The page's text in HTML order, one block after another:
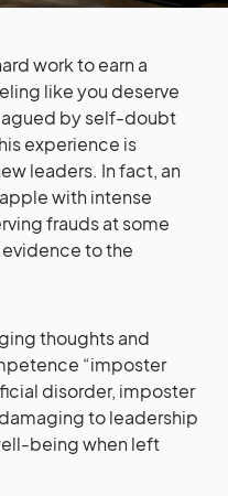
work to earn a
like you deserve
by self-doubt
experience is
leaders. In fact, an
with intense
frauds at some
to the
thoughts and
“imposter
disorder, imposter
to leadership
being when left